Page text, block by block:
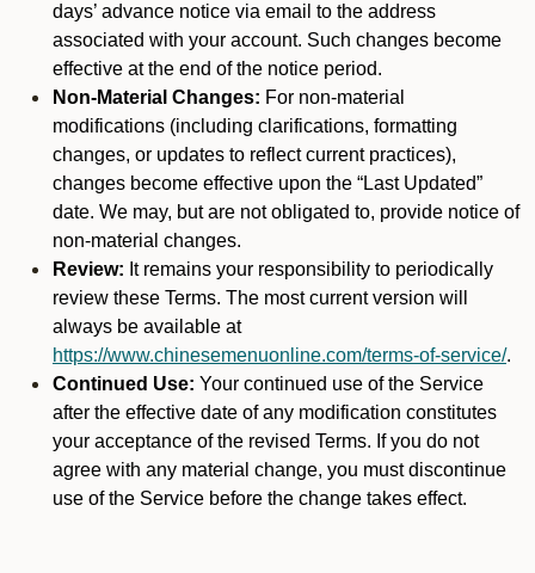
days’ advance notice via email to the address
associated with your account. Such changes become
effective at the end of the notice period.
Non-Material Changes: For non-material
modifications (including clarifications, formatting
changes, or updates to reflect current practices),
changes become effective upon the “Last Updated”
date. We may, but are not obligated to, provide notice of
non-material changes.
Review: It remains your responsibility to periodically
review these Terms. The most current version will
always be available at
https://www.chinesemenuonline.com/terms-of-service/.
Continued Use: Your continued use of the Service
after the effective date of any modification constitutes
your acceptance of the revised Terms. If you do not
agree with any material change, you must discontinue
use of the Service before the change takes effect.